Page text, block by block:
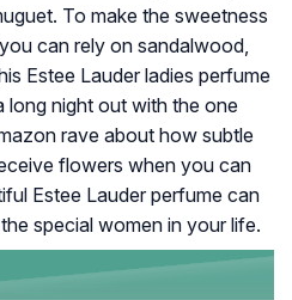
To make the sweetness
can rely on sandalwood,
Estee Lauder ladies perfume
night out with the one
rave about how subtle
flowers when you can
Estee Lauder perfume can
special women in your life.